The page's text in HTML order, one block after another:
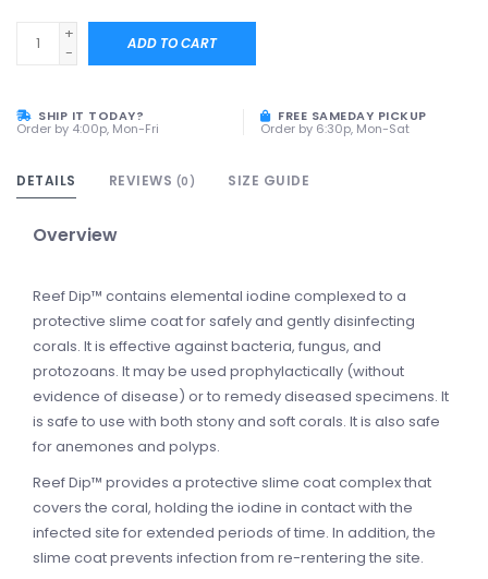
+
-
ADD TO CART
SHIP IT TODAY?
Order by 4:00p, Mon-Fri
FREE SAMEDAY PICKUP
Order by 6:30p, Mon-Sat
DETAILS REVIEWS (0) SIZE GUIDE
Overview
Reef Dip™ contains elemental iodine complexed to a
protective slime coat for safely and gently disinfecting
corals. It is effective against bacteria, fungus, and
protozoans. It may be used prophylactically (without
evidence of disease) or to remedy diseased specimens. It
is safe to use with both stony and soft corals. It is also safe
for anemones and polyps.
Reef Dip™ provides a protective slime coat complex that
covers the coral, holding the iodine in contact with the
infected site for extended periods of time. In addition, the
slime coat prevents infection from re-rentering the site.